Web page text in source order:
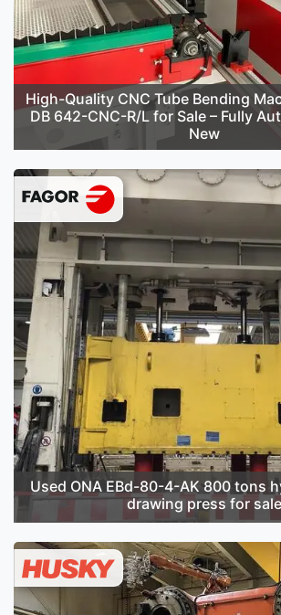
High-Quality CNC Tube Bending
DB 642-CNC-R/L for Sale – Fully
New
Used ONA EBd-80-4-AK 800 tons
drawing press for sale